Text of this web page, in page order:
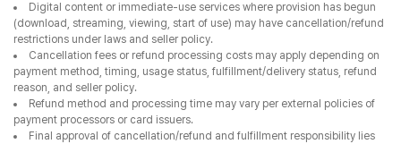
Digital content or immediate-use services where provision has begun
(download, streaming, viewing, start of use) may have cancellation/refund
restrictions under laws and seller policy.
Cancellation fees or refund processing costs may apply depending on
payment method, timing, usage status, fulfillment/delivery status, refund
reason, and seller policy.
Refund method and processing time may vary per external policies of
payment processors or card issuers.
Final approval of cancellation/refund and fulfillment responsibility lies